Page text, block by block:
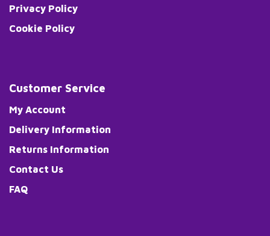
Privacy Policy
Cookie Policy
Customer Service
My Account
Delivery Information
Returns Information
Contact Us
FAQ